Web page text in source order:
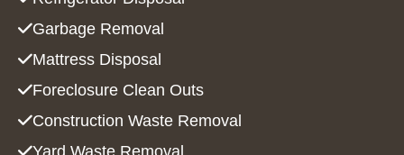
Garbage Removal
Mattress Disposal
Foreclosure Clean Outs
Construction Waste Removal
Yard Waste Removal